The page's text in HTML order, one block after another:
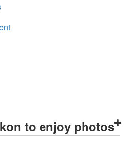
to enjoy photos